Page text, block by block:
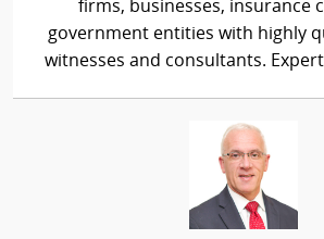
firms, businesses, insurance
government entities with highly
witnesses and consultants.